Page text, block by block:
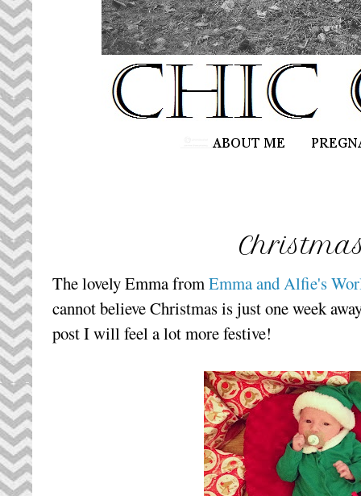
The lovely Emma fromEmma and Alfie's
cannot believe Christmas is just one week
post I will feel a lot more festive!